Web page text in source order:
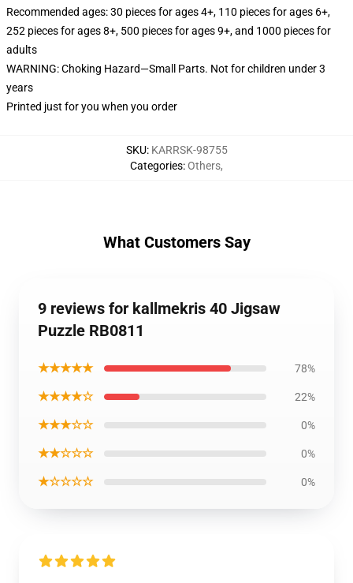
Recommended ages: 30 pieces for ages 4+, 110 pieces for ages 6+,
252 pieces for ages 8+, 500 pieces for ages 9+, and 1000 pieces for
adults
WARNING: Choking Hazard—Small Parts. Not for children under 3
years
Printed just for you when you order
SKU: KARRSK-98755
Categories:Others,
What Customers Say
9 reviews for kallmekris 40 Jigsaw
Puzzle RB0811
★★★★★ 78%
★★★★☆ 22%
★★★☆☆ 0%
★★☆☆☆ 0%
★☆☆☆☆ 0%